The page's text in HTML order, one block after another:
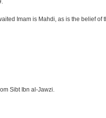
Imam is Mahdi, as is the belief of
Sibt Ibn al-Jawzi.